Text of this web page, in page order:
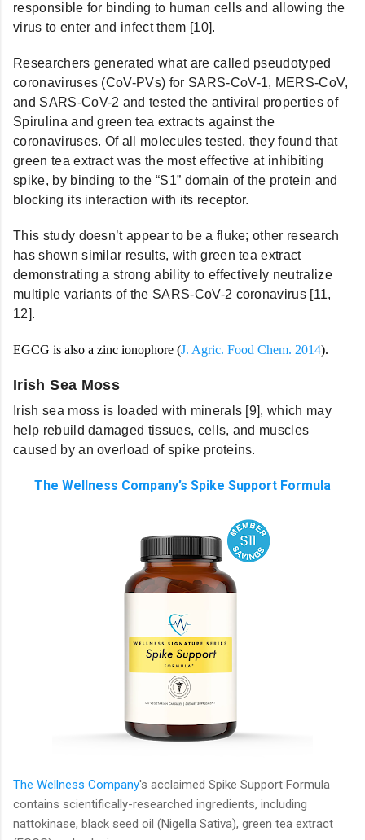
responsible for binding to human cells and allowing the
virus to enter and infect them [10].
Researchers generated what are called pseudotyped
coronaviruses (CoV-PVs) for SARS-CoV-1, MERS-CoV,
and SARS-CoV-2 and tested the antiviral properties of
Spirulina and green tea extracts against the
coronaviruses. Of all molecules tested, they found that
green tea extract was the most effective at inhibiting
spike, by binding to the “S1” domain of the protein and
blocking its interaction with its receptor.
This study doesn’t appear to be a fluke; other research
has shown similar results, with green tea extract
demonstrating a strong ability to effectively neutralize
multiple variants of the SARS-CoV-2 coronavirus [11,
12].
EGCG is also a zinc ionophore (J. Agric. Food Chem. 2014).
Irish Sea Moss
Irish sea moss is loaded with minerals [9], which may
help rebuild damaged tissues, cells, and muscles
caused by an overload of spike proteins.
The Wellness Company’s Spike Support Formula
The Wellness Company's acclaimed Spike Support Formula
contains scientifically-researched ingredients, including
nattokinase, black seed oil (Nigella Sativa), green tea extract